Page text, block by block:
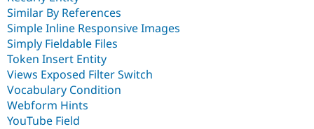
Similar By References
Simple Inline Responsive Images
Simply Fieldable Files
Token Insert Entity
Views Exposed Filter Switch
Vocabulary Condition
Webform Hints
YouTube Field